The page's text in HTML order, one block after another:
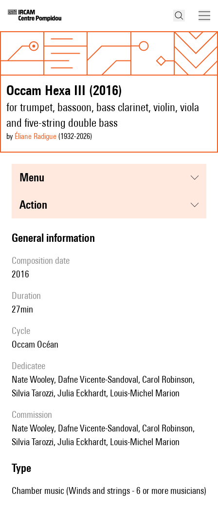
Occam Hexa III (2016)
for trumpet, bassoon, bass clarinet, violin, viola
and five-string double bass
by Éliane Radigue (1932-2026)
menu
action
general information
composition date
2016
duration
27min
Cycle
Occam Océan
Dedicatee
Nate Wooley, Dafne Vicente-Sandoval, Carol Robinson,
Silvia Tarozzi, Julia Eckhardt, Louis-Michel Marion
Commission
Nate Wooley, Dafne Vicente-Sandoval, Carol Robinson,
Silvia Tarozzi, Julia Eckhardt, Louis-Michel Marion
type
Chamber music (Winds and strings - 6 or more musicians)